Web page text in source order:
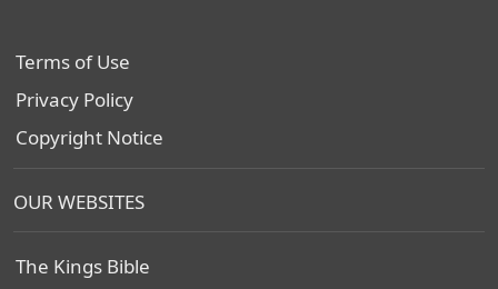
Terms of Use
Privacy Policy
Copyright Notice
OUR WEBSITES
The Kings Bible